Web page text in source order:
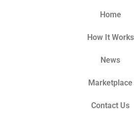
Home
How It Works
News
Marketplace
Contact Us